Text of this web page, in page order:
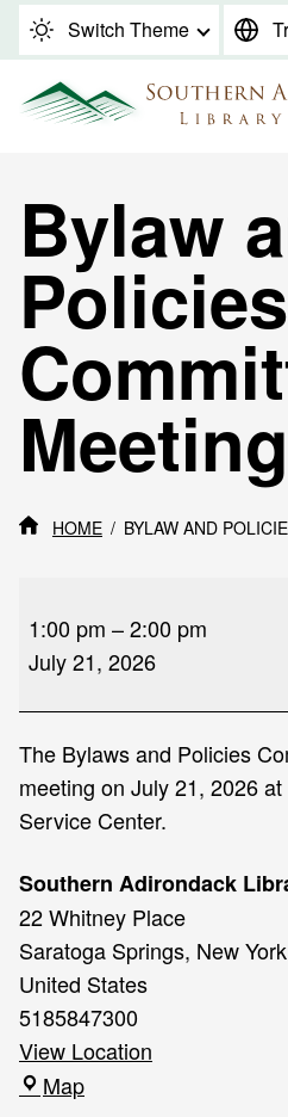
Skip to content
Switch Theme
Bylaw
Policies
Meeting
HOME BYLAW AND
and
Policies
1:00 pm –2:00 pm
July 21, 2026
The Bylaws and Policies
meeting on July 21, 2026
Service Center.
Southern Adirondack
22 Whitney Place
Saratoga Springs, New York
United States
5185847300
View Location
MapSouthern